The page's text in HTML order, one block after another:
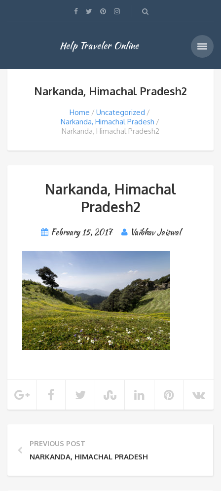
Help Traveler Online
Narkanda, Himachal Pradesh2
Home
Uncategorized
Narkanda, Himachal Pradesh
Narkanda, Himachal Pradesh2
Narkanda, Himachal
Pradesh2
February 15, 2017 Vaibhav Jaiswal
PREVIOUS POST
NARKANDA, HIMACHAL PRADESH